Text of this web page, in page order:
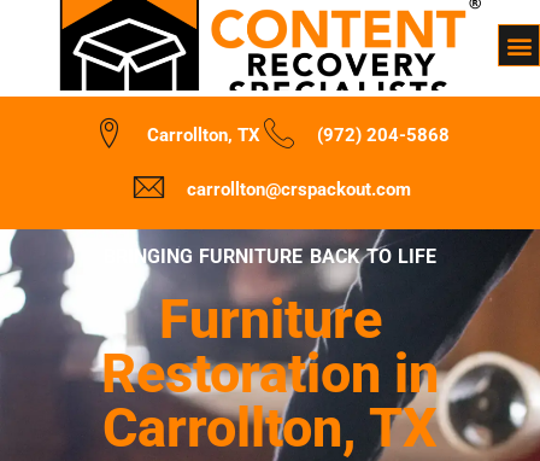
Carrollton, TX (972) 204-5868
carrollton@crspackout.com
BRINGING FURNITURE BACK TO LIFE
Furniture
Restoration in
Carrollton, TX